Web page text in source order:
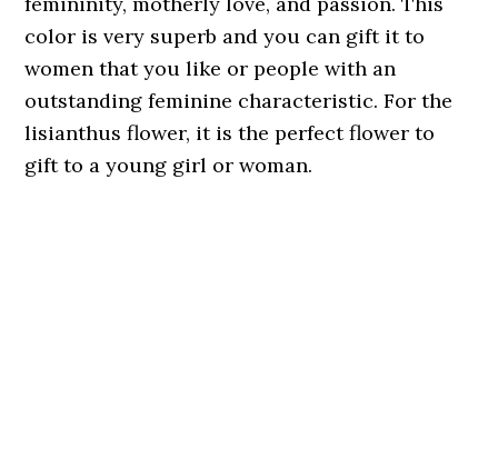
color is very superb and you can gift it to
women that you like or people with an
outstanding feminine characteristic. For the
lisianthus flower, it is the perfect flower to
gift to a young girl or woman.